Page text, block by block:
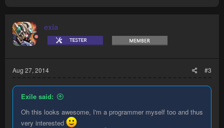
exia
Aug 27, 2014 #3
Exile said:
Oh this looks awesome, I'm a programmer myself too and thus
very interested